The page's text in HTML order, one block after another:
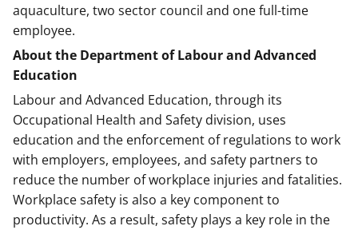
aquaculture, two sector council and one full-time
employee.
About the Department of Labour and Advanced
Education
Labour and Advanced Education, through its
Occupational Health and Safety division, uses
education and the enforcement of regulations to work
with employers, employees, and safety partners to
reduce the number of workplace injuries and fatalities.
Workplace safety is also a key component to
productivity. As a result, safety plays a key role in the